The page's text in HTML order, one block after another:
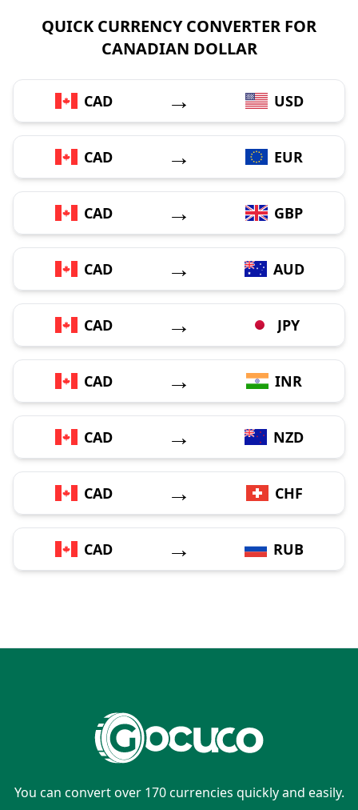
QUICK CURRENCY CONVERTER FOR
CANADIAN DOLLAR
CAD → USD
CAD → EUR
CAD → GBP
CAD → AUD
CAD → JPY
CAD → INR
CAD → NZD
CAD → CHF
CAD → RUB
You can convert over 170 currencies quickly and easily.